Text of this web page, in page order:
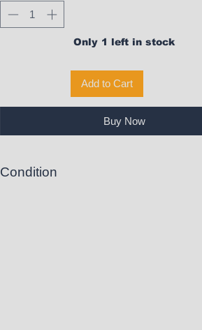
Only 1 left in stock
Add to Cart
Buy Now
Condition